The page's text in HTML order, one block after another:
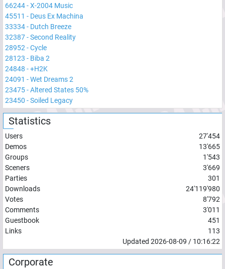
66244-X-2004 Music
45511 - Deus Ex Machina
33334- Dutch Breeze
32387-Second Reality
28952-Cycle
28123 - Biba 2
24848 -+H2K
24091 -Wet Dreams 2
23475-Altered States 50%
23450 -Soiled Legacy
Statistics
Users
27'454
Demos
13'665
Groups
1'543
Sceners
3'669
Parties
301
Downloads
24'119'980
Votes
8'792
Comments
3'011
Guestbook
451
Links
113
Updated 2026-08-09 / 10:16:22
Corporate